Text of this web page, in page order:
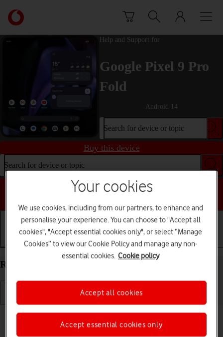
Link
back
to
Help and Support for
Google Pixel 9 Pro
Fold
Android 14
Search for device or topic
Buy this device
Search for device or topic
Choose a help topic
Getting started Basic use Calls and contacts
Restart your Google Pixel 9 Pro Fold Android 14
Read help info
If your phone is slow or freezes, it might help to restart it.
Your cookies
We use cookies, including from our partners, to enhance and
personalise your experience. You can choose to "Accept all
cookies", "Accept essential cookies only", or select “Manage
Cookies” to view our Cookie Policy and manage any non-
essential cookies. Cookie policy
Accept essential cookies only
Accept all cookies